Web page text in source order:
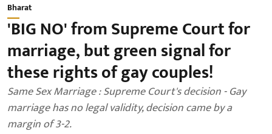
Bharat
'BIG NO' from Supreme Court for
marriage, but green signal for
these rights of gay couples!
Same Sex Marriage : Supreme Court's decision - Gay
marriage has no legal validity, decision came by a
margin of 3-2.